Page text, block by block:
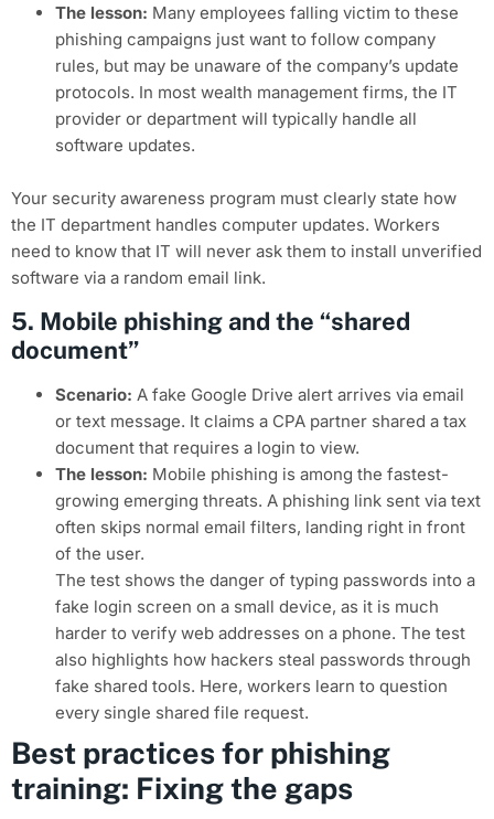
The lesson: Many employees falling victim to these
phishing campaigns just want to follow company
rules, but may be unaware of the company’s update
protocols. In most wealth management firms, the IT
provider or department will typically handle all
software updates.
Your security awareness program must clearly state how
the IT department handles computer updates. Workers
need to know that IT will never ask them to install unverified
software via a random email link.
5. Mobile phishing and the “shared
document”
Scenario: A fake Google Drive alert arrives via email
or text message. It claims a CPA partner shared a tax
document that requires a login to view.
The lesson: Mobile phishing is among the fastest-
growing emerging threats. A phishing link sent via text
often skips normal email filters, landing right in front
of the user.
The test shows the danger of typing passwords into a
fake login screen on a small device, as it is much
harder to verify web addresses on a phone. The test
also highlights how hackers steal passwords through
fake shared tools. Here, workers learn to question
every single shared file request.
Best practices for phishing
training: Fixing the gaps